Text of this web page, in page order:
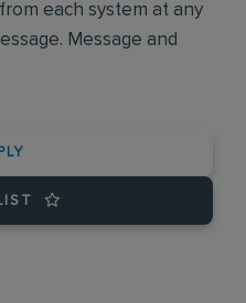
each system at any
Message and